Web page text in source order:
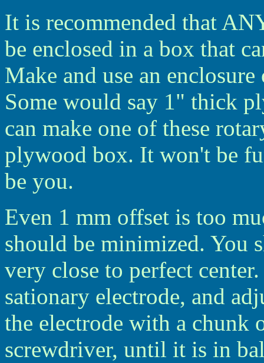
It is recommended that
be enclosed in a box that
Make and use an
Some would say 1" thick
can make one of these
plywood box. It won't be
be you.
Even 1 mm offset is too
should be minimized. You
very close to perfect
sationary electrode, and
the electrode with a
screwdriver, until it is in